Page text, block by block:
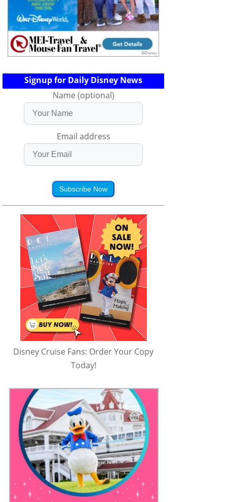
Signup for Daily Disney News
Name (optional)
Email address
Subscribe Now
Disney Cruise Fans: Order Your Copy
Today!